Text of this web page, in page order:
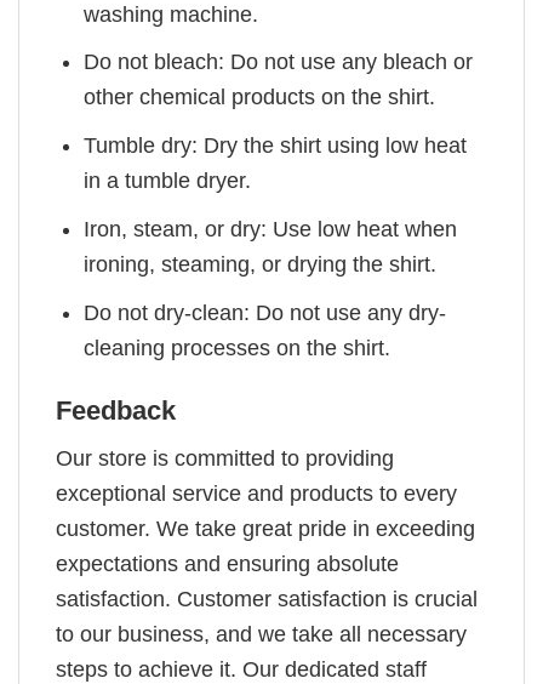
washing machine.
Do not bleach: Do not use any bleach or
other chemical products on the shirt.
Tumble dry: Dry the shirt using low heat
in a tumble dryer.
Iron, steam, or dry: Use low heat when
ironing, steaming, or drying the shirt.
Do not dry-clean: Do not use any dry-
cleaning processes on the shirt.
Feedback
Our store is committed to providing
exceptional service and products to every
customer. We take great pride in exceeding
expectations and ensuring absolute
satisfaction. Customer satisfaction is crucial
to our business, and we take all necessary
steps to achieve it. Our dedicated staff